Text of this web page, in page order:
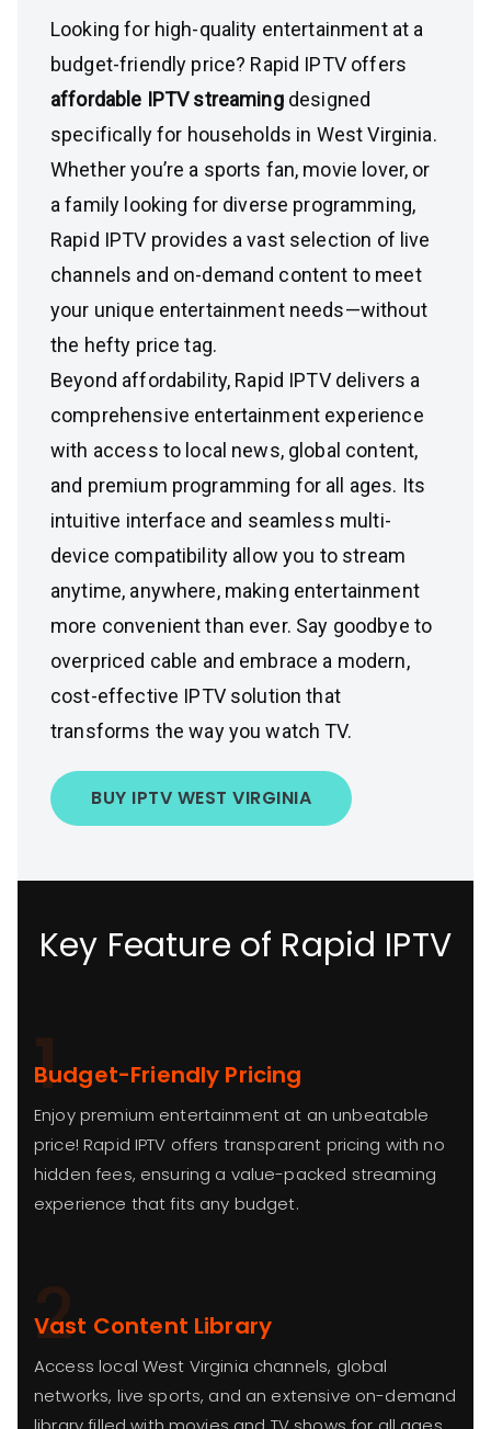
Looking for high-quality entertainment at a
budget-friendly price? Rapid IPTV offers
affordable IPTV streaming designed
specifically for households in West Virginia.
Whether you’re a sports fan, movie lover, or
a family looking for diverse programming,
Rapid IPTV provides a vast selection of live
channels and on-demand content to meet
your unique entertainment needs—without
the hefty price tag.
Beyond affordability, Rapid IPTV delivers a
comprehensive entertainment experience
with access to local news, global content,
and premium programming for all ages. Its
intuitive interface and seamless multi-
device compatibility allow you to stream
anytime, anywhere, making entertainment
more convenient than ever. Say goodbye to
overpriced cable and embrace a modern,
cost-effective IPTV solution that
transforms the way you watch TV.
BUY IPTV WEST VIRGINIA
Key Feature of Rapid IPTV
1
Budget-Friendly Pricing
Enjoy premium entertainment at an unbeatable
price! Rapid IPTV offers transparent pricing with no
hidden fees, ensuring a value-packed streaming
experience that fits any budget.
2
Vast Content Library
Access local West Virginia channels, global
networks, live sports, and an extensive on-demand